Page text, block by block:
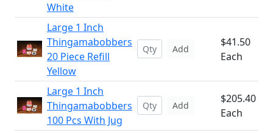
White
Large 1 Inch
Thingamabobbers
20 Piece Refill
Yellow
Add
$41.50
Each
Large 1 Inch
Thingamabobbers
100 Pcs With Jug
Add
$205.40
Each